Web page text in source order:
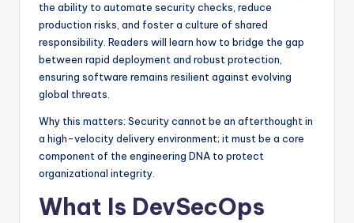
the ability to automate security checks, reduce
production risks, and foster a culture of shared
responsibility. Readers will learn how to bridge the gap
between rapid deployment and robust protection,
ensuring software remains resilient against evolving
global threats.
Why this matters: Security cannot be an afterthought in
a high-velocity delivery environment; it must be a core
component of the engineering DNA to protect
organizational integrity.
What Is DevSecOps